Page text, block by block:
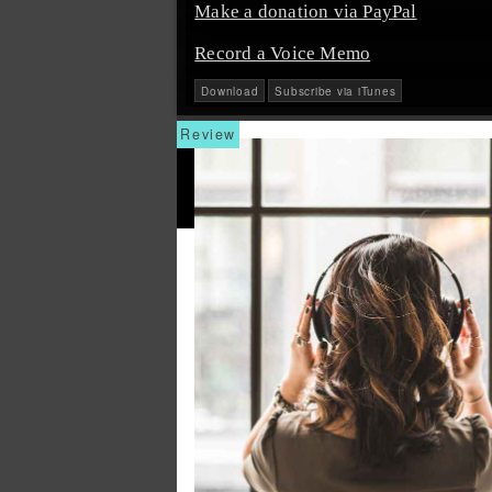
Make a donation via PayPal
Record a Voice Memo
Download Subscribe via iTunes